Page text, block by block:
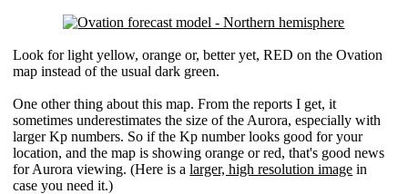
Look for light yellow, orange or, better yet, RED on the Ovation
map instead of the usual dark green.
One other thing about this map. From the reports I get, it
sometimes underestimates the size of the Aurora, especially with
larger Kp numbers. So if the Kp number looks good for your
location, and the map is showing orange or red, that's good news
for Aurora viewing. (Here is alarger, high resolution image in
case you need it.)